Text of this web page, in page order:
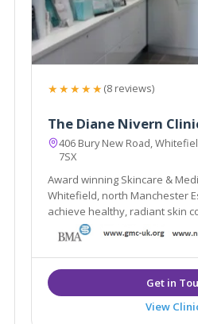
★★★★★(8 reviews)
The Diane Nivern
406 Bury New Road,
7SX
Award winning Skincare &
Whitefield, north Manchester
achieve healthy, radiant skin
natural-looking aesthetic
View